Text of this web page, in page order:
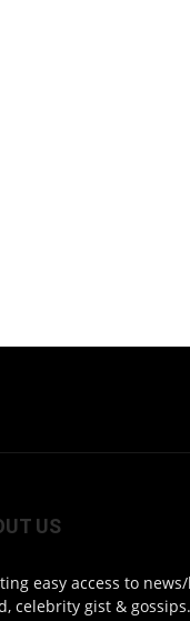
US
easy access to
celebrity gist & gossips.